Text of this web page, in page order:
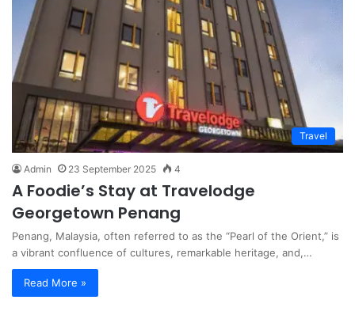
Travel
Admin 23 September 2025 4
A Foodie’s Stay at Travelodge
Georgetown Penang
Penang, Malaysia, often referred to as the “Pearl of the Orient,” is
a vibrant confluence of cultures, remarkable heritage, and,…
Read More »